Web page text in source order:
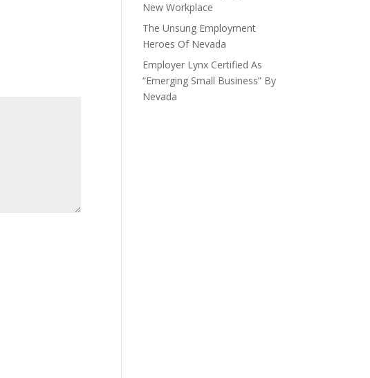
New Workplace
The Unsung Employment
Heroes Of Nevada
Employer Lynx Certified As
“Emerging Small Business” By
Nevada